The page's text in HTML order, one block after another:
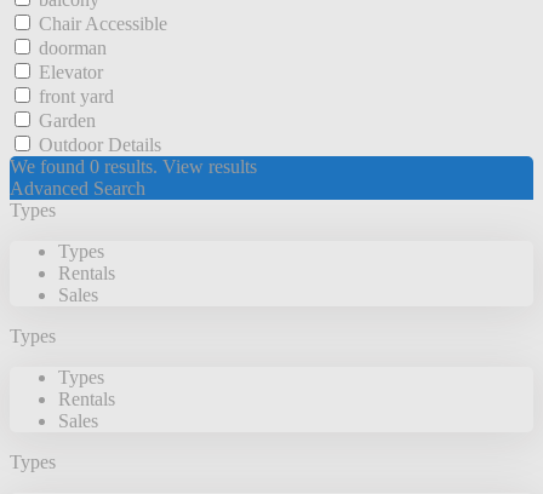
Chair Accessible
doorman
Elevator
front yard
Garden
Outdoor Details
We found 0 results. View results
Advanced Search
Types
Types
Rentals
Sales
Types
Types
Rentals
Sales
Types